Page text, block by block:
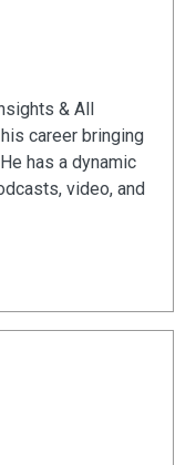
& All
career bringing
has a dynamic
video, and